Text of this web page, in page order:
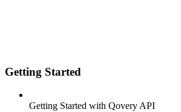
Getting Started
Getting Started with Qovery API